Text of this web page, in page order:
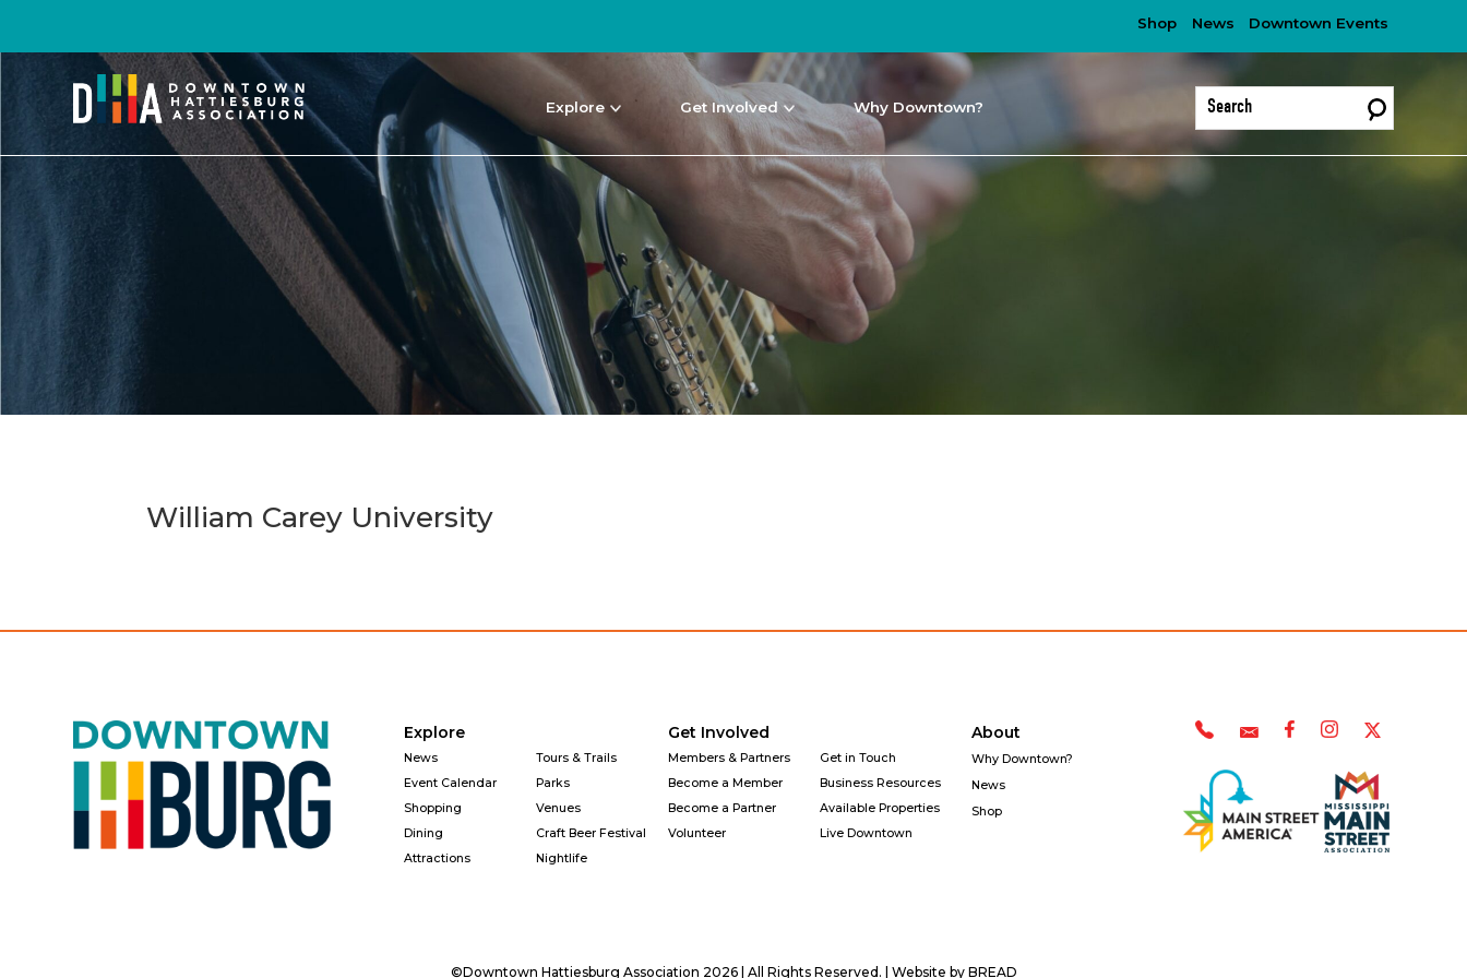
Shop News Downtown Events
Explore Get Involved Why Downtown?
NEWS
William Carey University
Explore
News
Event Calendar
Shopping
Dining
Attractions
Tours & Trails
Parks
Venues
Craft Beer Festival
Nightlife
Get Involved
Members & Partners
Become a Member
Become a Partner
Volunteer
Get in Touch
Business Resources
Available Properties
Live Downtown
About
Why Downtown?
News
Shop
©Downtown Hattiesburg Association 2026 | All Rights Reserved. | Website by BREAD